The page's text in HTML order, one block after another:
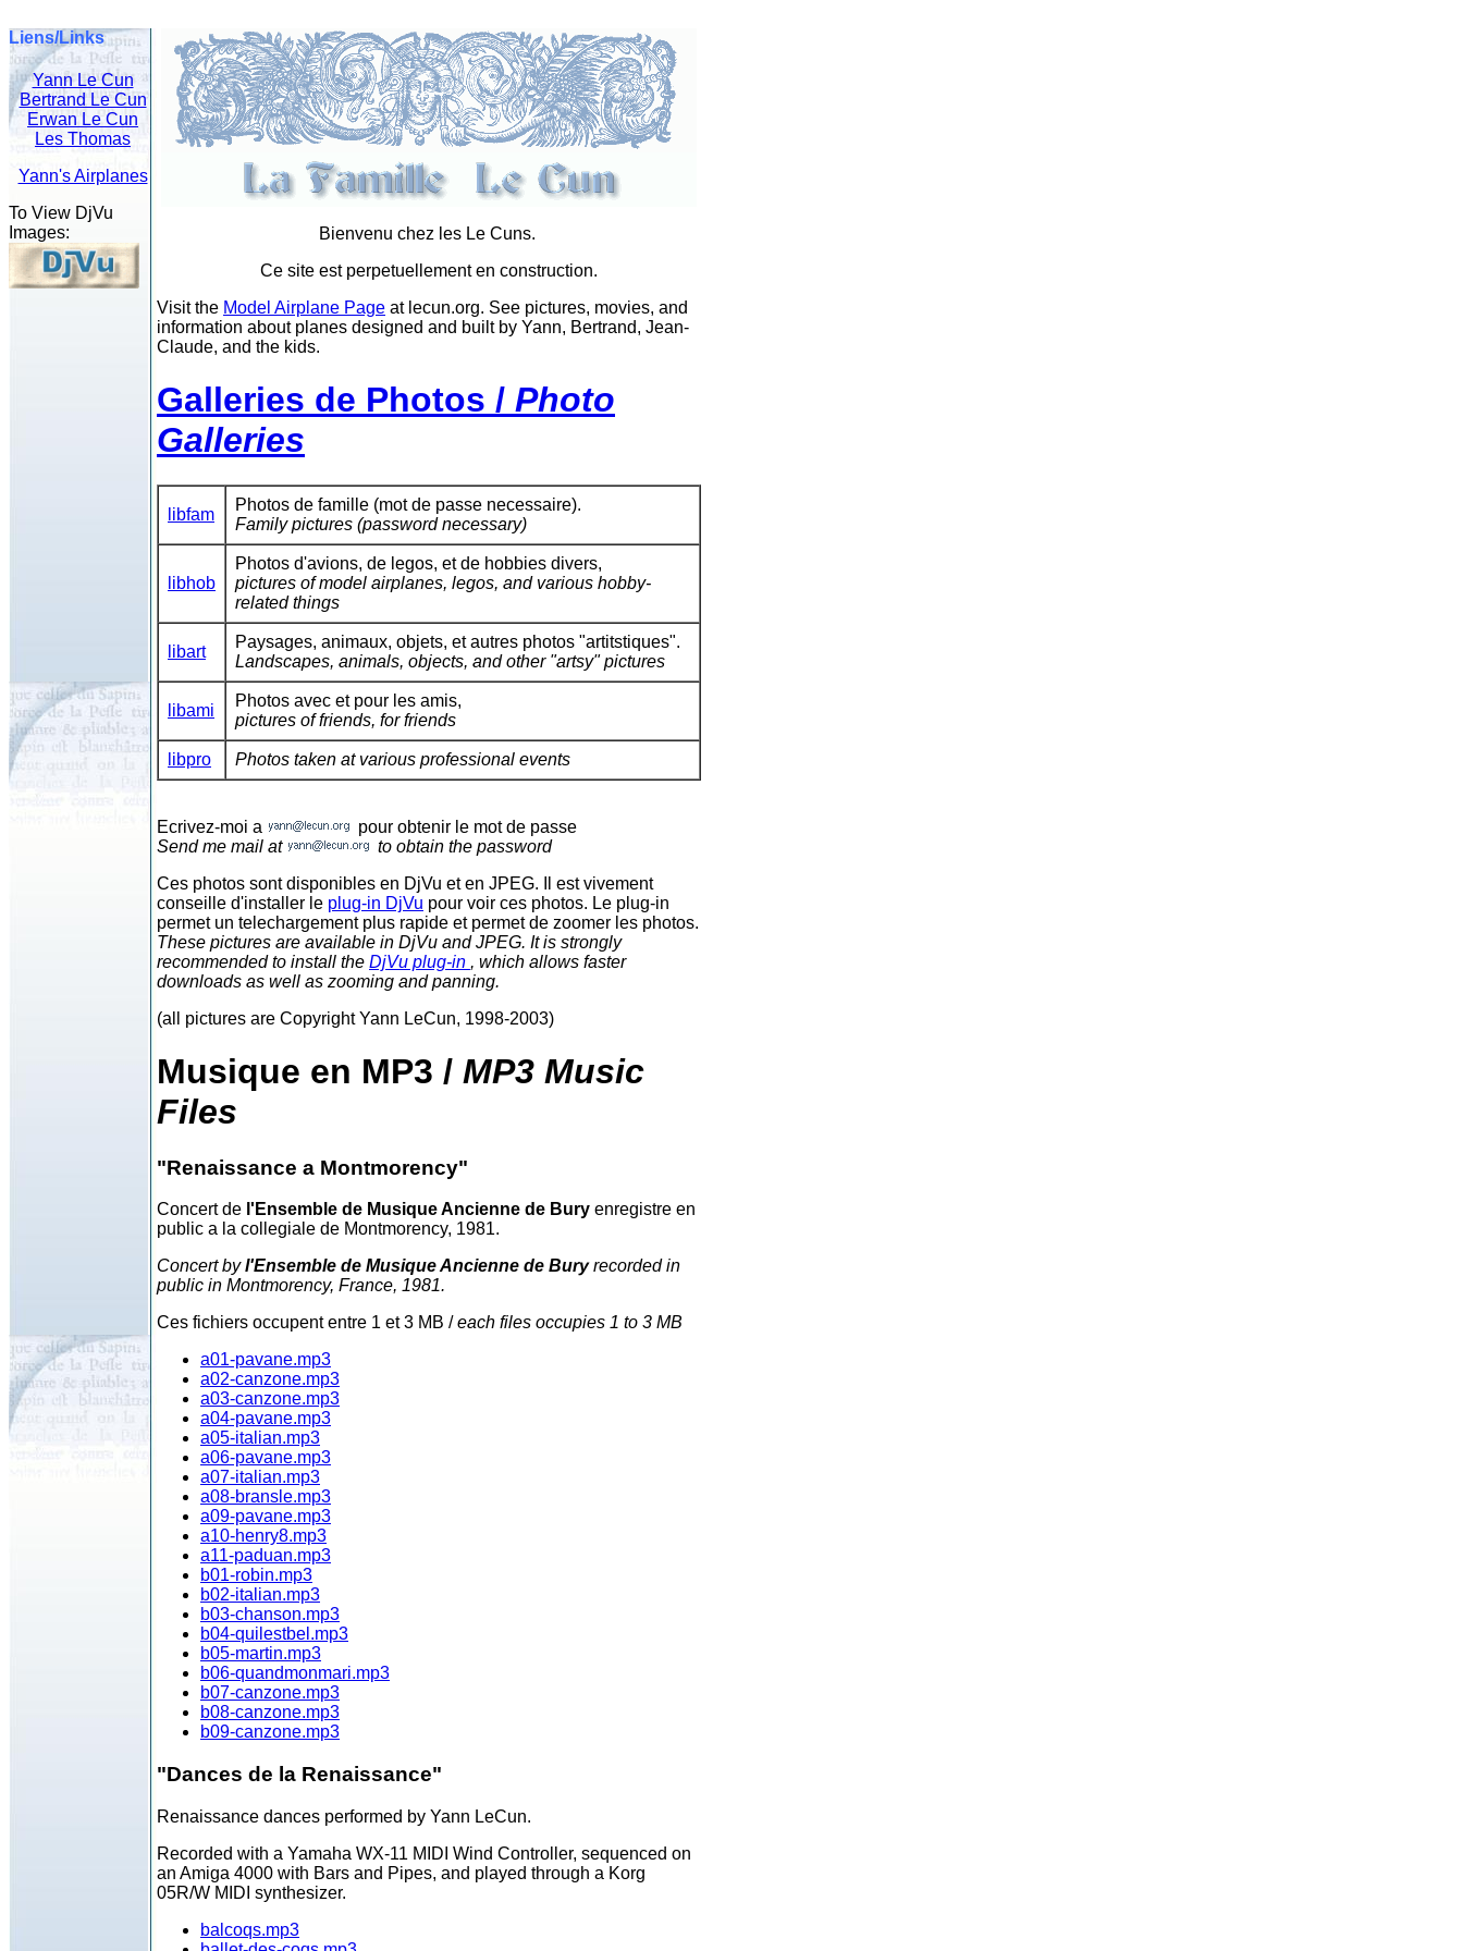
Liens/Links
Yann Le Cun
Bertrand Le Cun
Erwan Le Cun
Les Thomas
Yann's Airplanes
To View DjVu
Images:
Bienvenu chez les Le Cuns.
Ce site est perpetuellement en construction.
Visit the Model Airplane Page at lecun.org. See pictures, movies, and
information about planes designed and built by Yann, Bertrand, Jean-
Claude, and the kids.
Galleries de Photos / Photo
Galleries
libfam
Photos de famille (mot de passe necessaire).
Family pictures (password necessary)
libhob
Photos d'avions, de legos, et de hobbies divers,
pictures of model airplanes, legos, and various hobby-
related things
libart
Paysages, animaux, objets, et autres photos "artitstiques".
Landscapes, animals, objects, and other "artsy" pictures
libami
Photos avec et pour les amis,
pictures of friends, for friends
libpro Photos taken at various professional events
Ecrivez-moi a
pour obtenir le mot de passe
Send me mail at
to obtain the password
Ces photos sont disponibles en DjVu et en JPEG. Il est vivement
conseille d'installer le plug-in DjVu pour voir ces photos. Le plug-in
permet un telechargement plus rapide et permet de zoomer les photos.
These pictures are available in DjVu and JPEG. It is strongly
recommended to install the DjVu plug-in , which allows faster
downloads as well as zooming and panning.
(all pictures are Copyright Yann LeCun, 1998-2003)
Musique en MP3 / MP3 Music
Files
"Renaissance a Montmorency"
Concert de l'Ensemble de Musique Ancienne de Bury enregistre en
public a la collegiale de Montmorency, 1981.
Concert byl'Ensemble de Musique Ancienne de Buryrecorded in
public in Montmorency, France, 1981.
Ces fichiers occupent entre 1 et 3 MB / each files occupies 1 to 3 MB
a01-pavane.mp3
a02-canzone.mp3
a03-canzone.mp3
a04-pavane.mp3
a05-italian.mp3
a06-pavane.mp3
a07-italian.mp3
a08-bransle.mp3
a09-pavane.mp3
a10-henry8.mp3
a11-paduan.mp3
b01-robin.mp3
b02-italian.mp3
b03-chanson.mp3
b04-quilestbel.mp3
b05-martin.mp3
b06-quandmonmari.mp3
b07-canzone.mp3
b08-canzone.mp3
b09-canzone.mp3
"Dances de la Renaissance"
Renaissance dances performed by Yann LeCun.
Recorded with a Yamaha WX-11 MIDI Wind Controller, sequenced on
an Amiga 4000 with Bars and Pipes, and played through a Korg
05R/W MIDI synthesizer.
balcoqs.mp3